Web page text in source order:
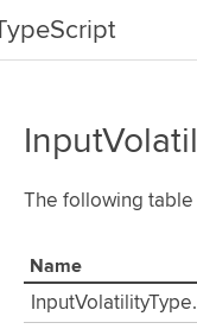
The following
Name